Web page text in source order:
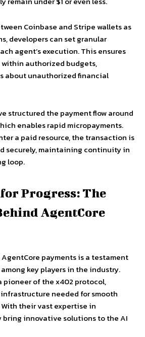
Coinbase and Stripe wallets as
developers can set granular
agent’s execution. This ensures
authorized budgets,
about unauthorized financial
structured the payment flow around
enables rapid micropayments.
a paid resource, the transaction is
securely, maintaining continuity in
loop.
Progress: The
AgentCore
payments is a testament
key players in the industry.
pioneer of the x402 protocol,
needed for smooth
their vast expertise in
bring innovative solutions to the AI